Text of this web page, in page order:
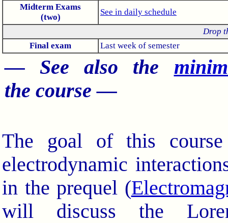
Midterm Exams
(two)
See in daily schedule
Drop
Final exam
Last week of semester
— See also the
the course —
The goal of this
electrodynamic
in the prequel (
will discuss the